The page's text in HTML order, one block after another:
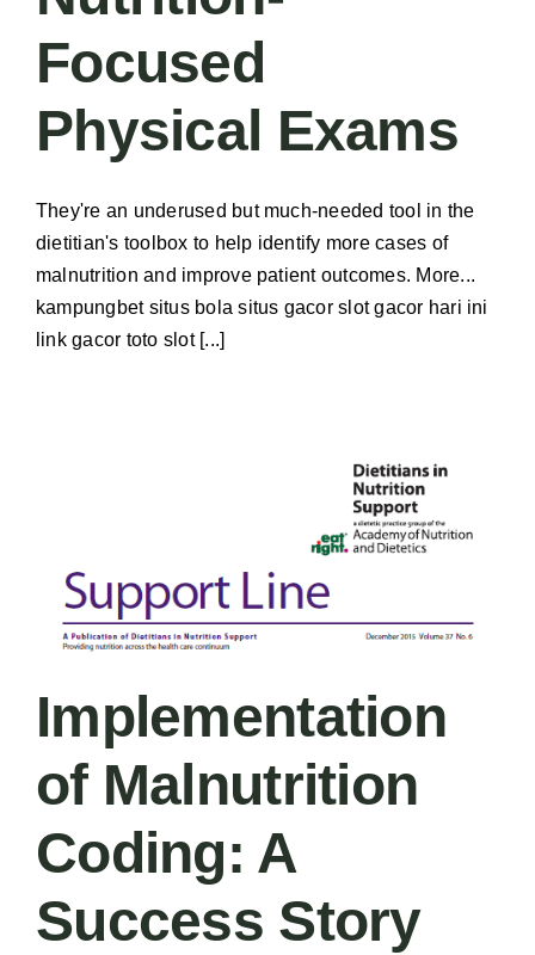
Focused
Physical Exams
They're an underused but much-needed tool in the
dietitian's toolbox to help identify more cases of
malnutrition and improve patient outcomes. More...
kampungbet situs bola situs gacor slot gacor hari ini
link gacor toto slot [...]
Implementation
of Malnutrition
Coding: A
Success Story